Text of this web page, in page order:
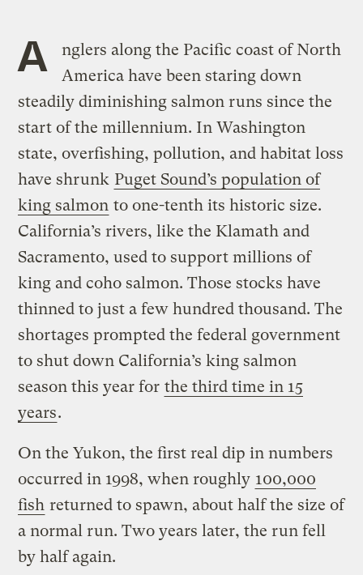
A
nglers along the Pacific coast of North
America have been staring down
steadily diminishing salmon runs since the
start of the millennium. In Washington
state, overfishing, pollution, and habitat loss
have shrunk Puget Sound’s population of
king salmon to one-tenth its historic size.
California’s rivers, like the Klamath and
Sacramento, used to support millions of
king and coho salmon. Those stocks have
thinned to just a few hundred thousand. The
shortages prompted the federal government
to shut down California’s king salmon
season this year for the third time in 15
years.
On the Yukon, the first real dip in numbers
occurred in 1998, when roughly 100,000
fish returned to spawn, about half the size of
a normal run. Two years later, the run fell
by half again.